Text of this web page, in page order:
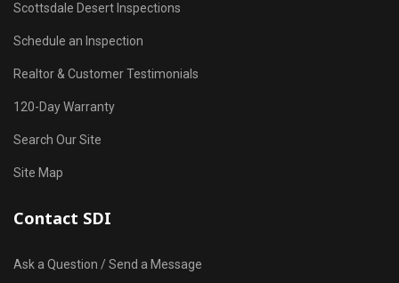
Scottsdale Desert Inspections
Schedule an Inspection
Realtor & Customer Testimonials
120-Day Warranty
Search Our Site
Site Map
Contact SDI
Ask a Question / Send a Message